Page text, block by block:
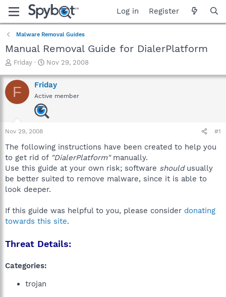
Log in Register
Malware Removal Guides
Manual Removal Guide for DialerPlatform
T
r
e
a
a
r
e
r
Friday
S
a
r
t
d
a
Nov 29, 2008
F Friday
Active member
Nov 29, 2008 #1
The following instructions have been created to help you
to get rid of "DialerPlatform"manually.
Use this guide at your own risk; software shouldusually
be better suited to remove malware, since it is able to
look deeper.
If this guide was helpful to you, please consider donating
towards this site.
Threat Details:
Categories:
trojan